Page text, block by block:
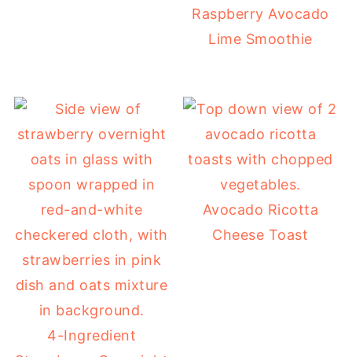
Raspberry Avocado
Lime Smoothie
4-Ingredient
Avocado Ricotta
Cheese Toast